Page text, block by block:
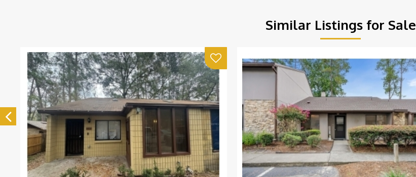
Similar Listings for Sale